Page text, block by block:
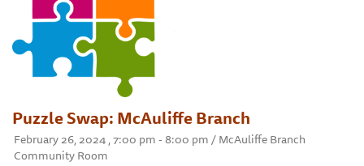
Puzzle Swap: McAuliffe Branch
February 26, 2024 , 7:00 pm - 8:00 pm / McAuliffe Branch
Community Room